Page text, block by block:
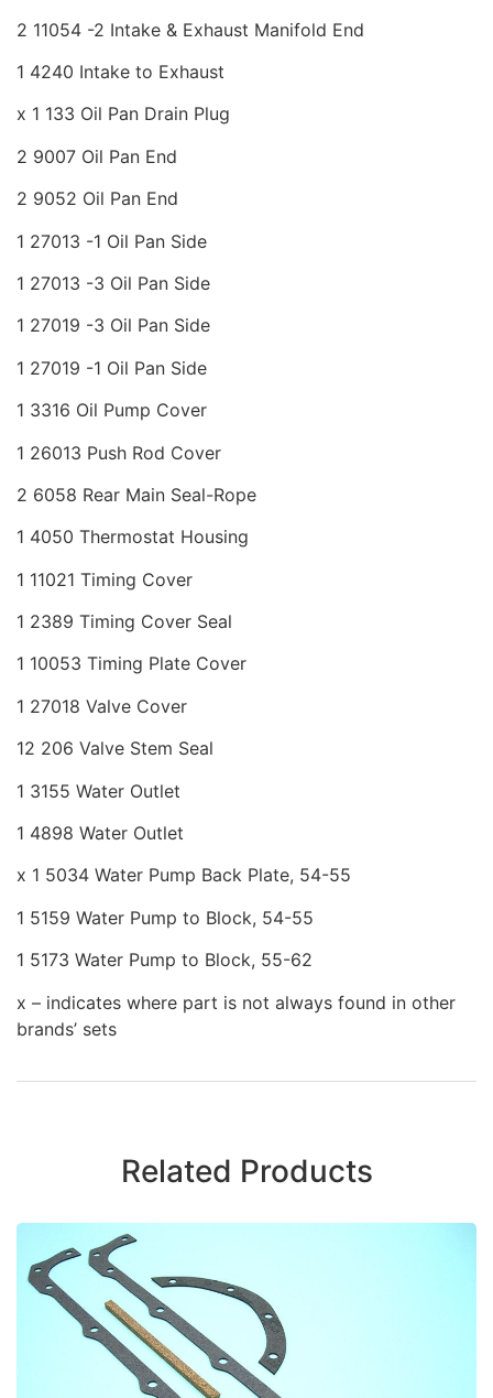
2 11054 -2 Intake & Exhaust Manifold End
1 4240 Intake to Exhaust
x 1 133 Oil Pan Drain Plug
2 9007 Oil Pan End
2 9052 Oil Pan End
1 27013 -1 Oil Pan Side
1 27013 -3 Oil Pan Side
1 27019 -3 Oil Pan Side
1 27019 -1 Oil Pan Side
1 3316 Oil Pump Cover
1 26013 Push Rod Cover
2 6058 Rear Main Seal-Rope
1 4050 Thermostat Housing
1 11021 Timing Cover
1 2389 Timing Cover Seal
1 10053 Timing Plate Cover
1 27018 Valve Cover
12 206 Valve Stem Seal
1 3155 Water Outlet
1 4898 Water Outlet
x 1 5034 Water Pump Back Plate, 54-55
1 5159 Water Pump to Block, 54-55
1 5173 Water Pump to Block, 55-62
x – indicates where part is not always found in other
brands’ sets
Related Products